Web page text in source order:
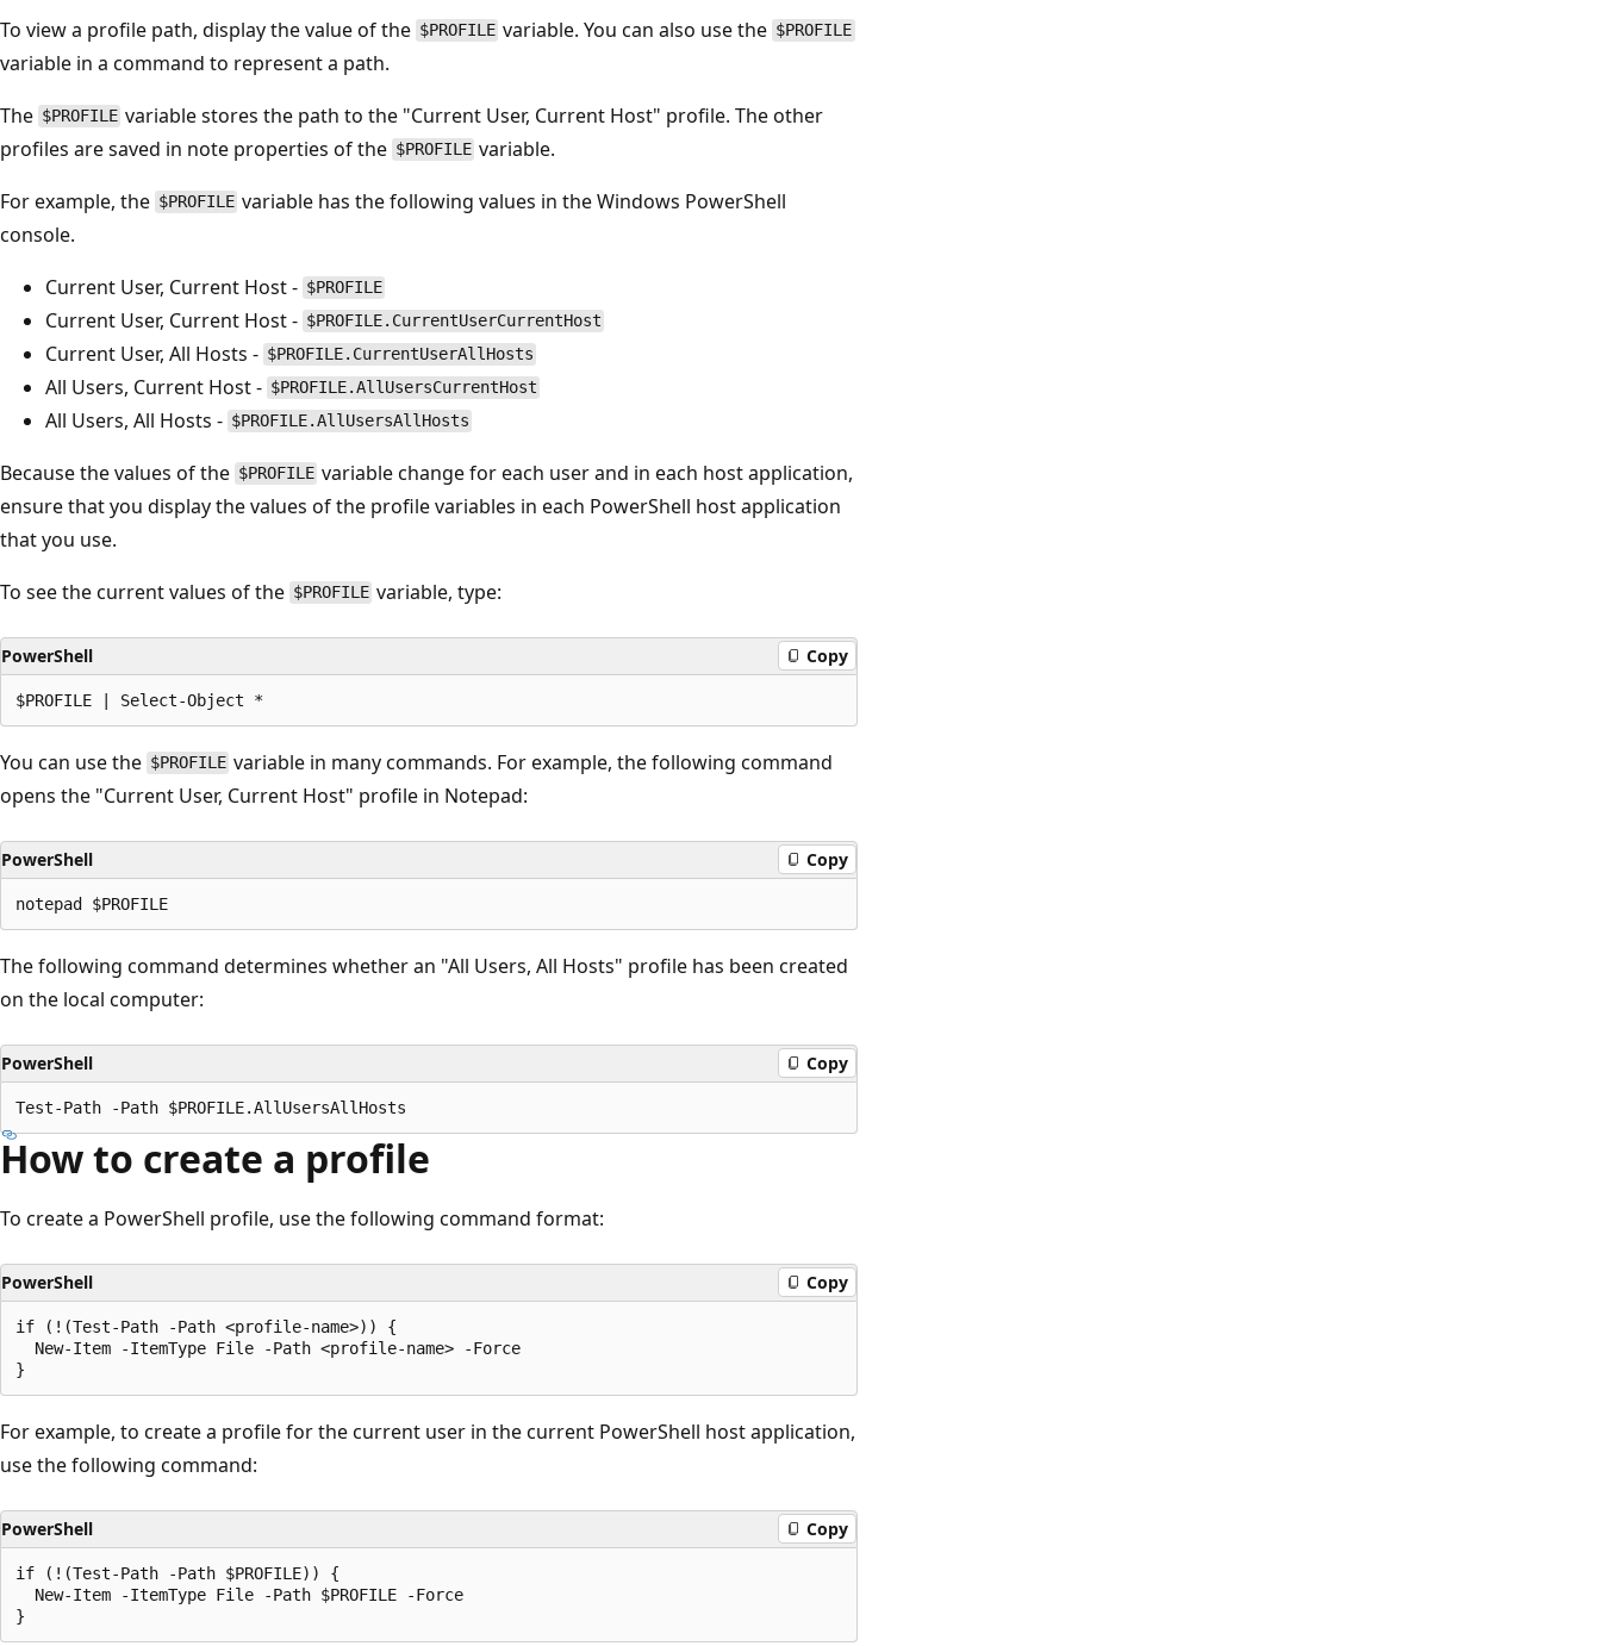
To view a profile path, display the value of the $PROFILE variable. You can also use the $PROFILE
variable in a command to represent a path.
The $PROFILE variable stores the path to the "Current User, Current Host" profile. The other
profiles are saved in note properties of the $PROFILE variable.
For example, the $PROFILE variable has the following values in the Windows PowerShell
console.
Current User, Current Host - $PROFILE
Current User, Current Host - $PROFILE.CurrentUserCurrentHost
Current User, All Hosts - $PROFILE.CurrentUserAllHosts
All Users, Current Host - $PROFILE.AllUsersCurrentHost
All Users, All Hosts - $PROFILE.AllUsersAllHosts
Because the values of the $PROFILE variable change for each user and in each host application,
ensure that you display the values of the profile variables in each PowerShell host application
that you use.
To see the current values of the $PROFILE variable, type:
PowerShell Copy
You can use the $PROFILE variable in many commands. For example, the following command
opens the "Current User, Current Host" profile in Notepad:
PowerShell Copy
The following command determines whether an "All Users, All Hosts" profile has been created
on the local computer:
PowerShell Copy
How to create a profile
To create a PowerShell profile, use the following command format:
PowerShell Copy
if (!(Test-Path -Path <profile-name>)) {
  New-Item -ItemType File -Path <profile-name> -Force
For example, to create a profile for the current user in the current PowerShell host application,
use the following command:
PowerShell Copy
if (!(Test-Path -Path $PROFILE)) {
  New-Item -ItemType File -Path $PROFILE -Force